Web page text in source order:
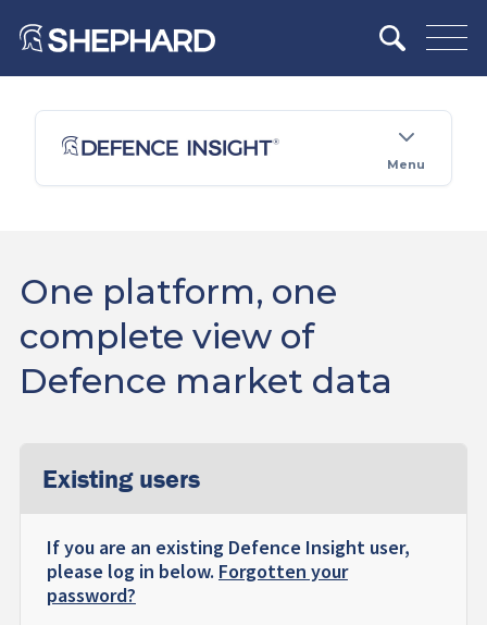
Menu
One platform, one
complete view of
Defence market data
Existing users
If you are an existing Defence Insight user,
please log in below. Forgotten your
password?